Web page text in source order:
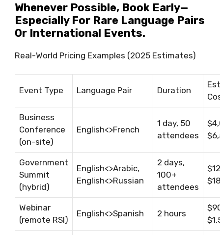
Whenever Possible, Book Early—
Especially For Rare Language Pairs
Or International Events.
Real-World Pricing Examples (2025 Estimates)
Event Type Language Pair Duration
Business
Conference
(on-site)
English<>French
1 day, 50
attendees
Government
Summit
(hybrid)
English<>Arabic,
English<>Russian
2 days,
100+
attendees
Webinar
(remote RSI)
English<>Spanish 2 hours